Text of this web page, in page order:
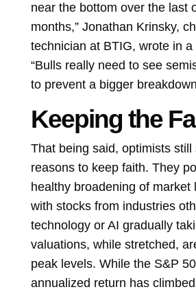
near the bottom over the last
months,” Jonathan Krinsky,
technician at BTIG, wrote in
“Bulls really need to see
to prevent a bigger
Keeping the
That being said, optimists still
reasons to keep faith. They
healthy broadening of market
with stocks from industries
technology or AI gradually
valuations, while stretched,
peak levels. While the S&P
annualized return has climbed